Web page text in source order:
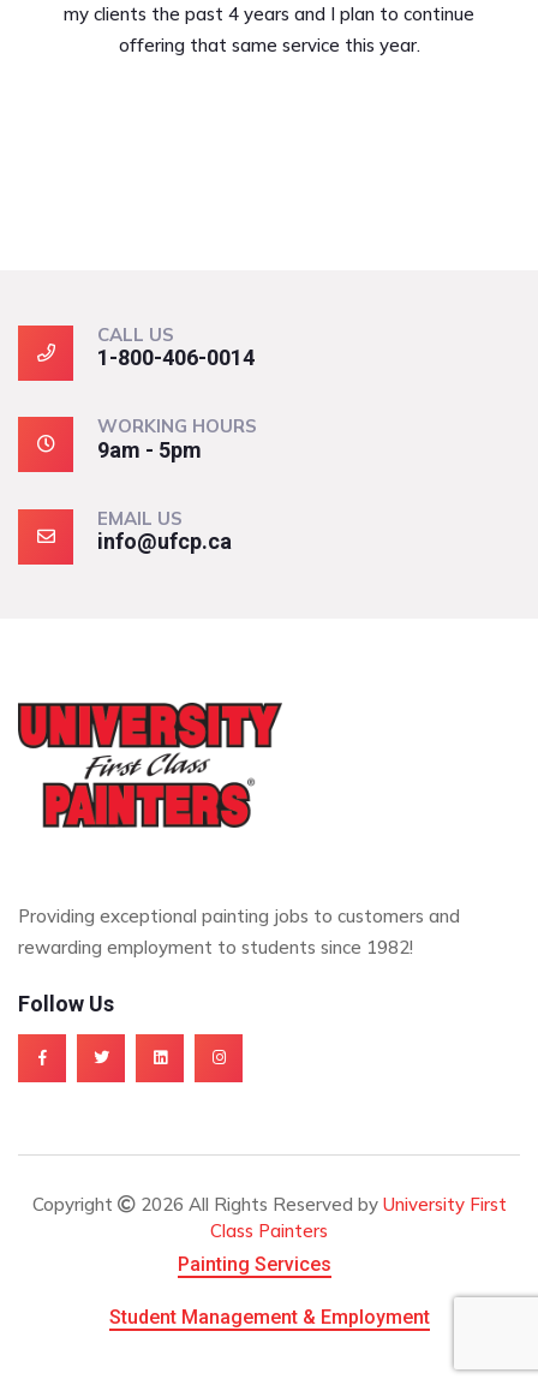
my clients the past 4 years and I plan to continue
offering that same service this year.
CALL US
1-800-406-0014
WORKING HOURS
9am - 5pm
EMAIL US
info@ufcp.ca
Providing exceptional painting jobs to customers and
rewarding employment to students since 1982!
Follow Us
Copyright 2026 All Rights Reserved by University First
Class Painters
Painting Services
Student Management & Employment